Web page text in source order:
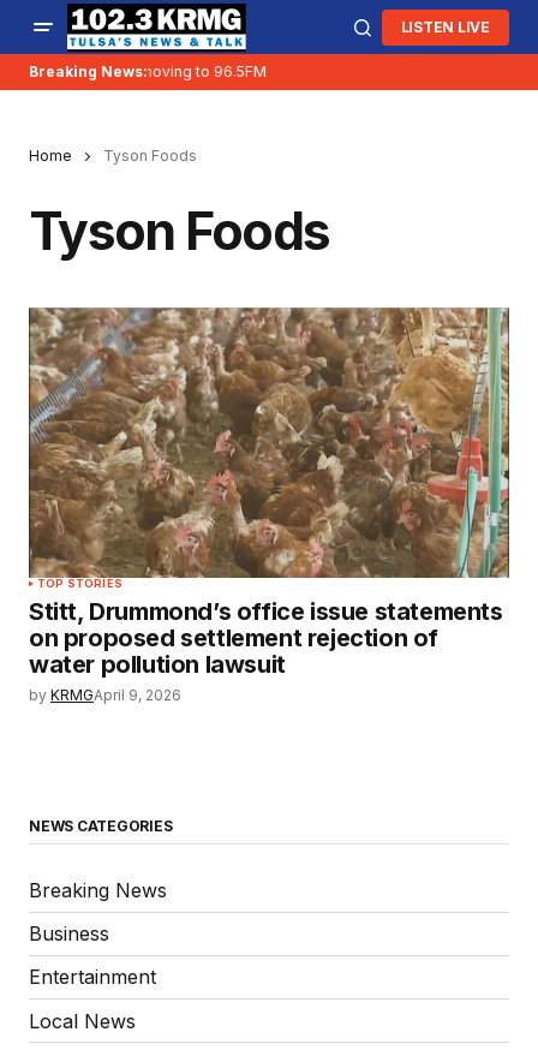
LISTEN LIVE
Breaking News:
KRMG is moving to 96.5FM
Home Tyson Foods
Tyson Foods
TOP STORIES
Stitt, Drummond’s office issue statements
on proposed settlement rejection of
water pollution lawsuit
by KRMGApril 9, 2026
NEWS CATEGORIES
Breaking News
Business
Entertainment
Local News